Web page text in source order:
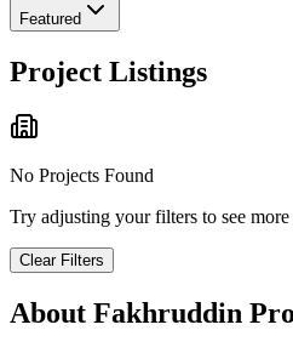
Featured
Project Listings
No Projects Found
Try adjusting your filters to see more
Clear Filters
About Fakhruddin